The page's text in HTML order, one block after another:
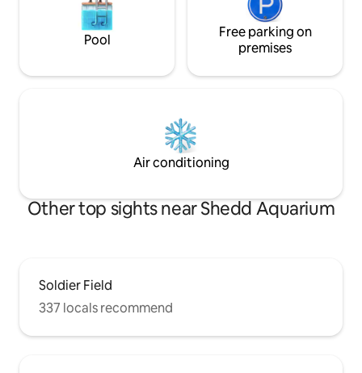
Pool
Free parking on
premises
Air conditioning
Other top sights near Shedd Aquarium
Soldier Field
337 locals recommend